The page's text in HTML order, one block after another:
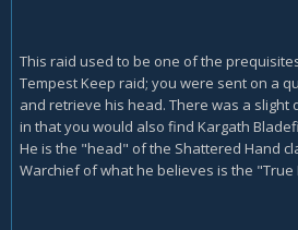
This raid used to be one of the
Tempest Keep raid; you were sent on a
and retrieve his head. There was a slight
in that you would also find Kargath
He is the "head" of the Shattered Hand
Warchief of what he believes is the "True